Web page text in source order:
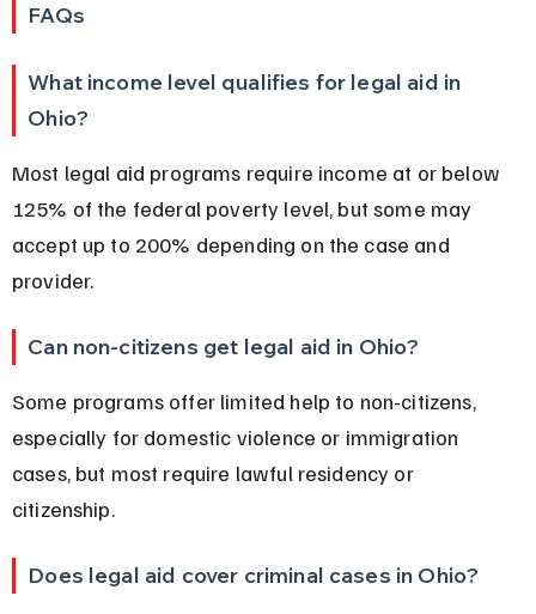
FAQs
What income level qualifies for legal aid in
Ohio?
Most legal aid programs require income at or below
125% of the federal poverty level, but some may
accept up to 200% depending on the case and
provider.
Can non-citizens get legal aid in Ohio?
Some programs offer limited help to non-citizens,
especially for domestic violence or immigration
cases, but most require lawful residency or
citizenship.
Does legal aid cover criminal cases in Ohio?